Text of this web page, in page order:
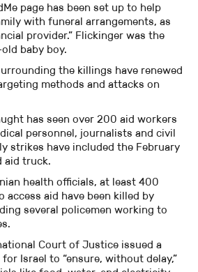
page has been set up to help
with funeral arrangements, as
provider.” Flickinger was the
baby boy.
the killings have renewed
methods and attacks on
has seen over 200 aid workers
personnel, journalists and civil
strikes have included the February
aid truck.
health officials, at least 400
access aid have been killed by
several policemen working to
Court of Justice issued a
Israel to “ensure, without delay,”